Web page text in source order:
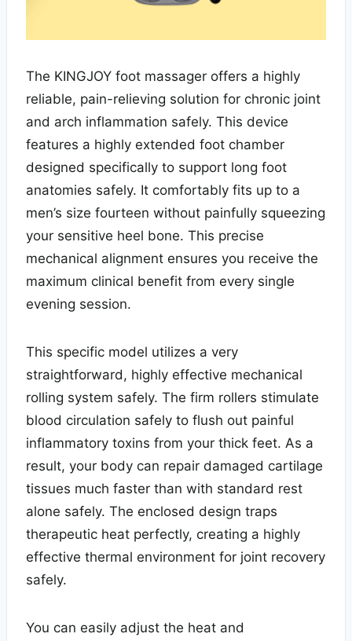
The KINGJOY foot massager offers a highly
reliable, pain-relieving solution for chronic joint
and arch inflammation safely. This device
features a highly extended foot chamber
designed specifically to support long foot
anatomies safely. It comfortably fits up to a
men’s size fourteen without painfully squeezing
your sensitive heel bone. This precise
mechanical alignment ensures you receive the
maximum clinical benefit from every single
evening session.
This specific model utilizes a very
straightforward, highly effective mechanical
rolling system safely. The firm rollers stimulate
blood circulation safely to flush out painful
inflammatory toxins from your thick feet. As a
result, your body can repair damaged cartilage
tissues much faster than with standard rest
alone safely. The enclosed design traps
therapeutic heat perfectly, creating a highly
effective thermal environment for joint recovery
safely.
You can easily adjust the heat and